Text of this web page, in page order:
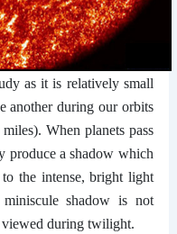
as it is relatively small
another during our orbits
When planets pass
produce a shadow which
the intense, bright light
shadow is not
during twilight.